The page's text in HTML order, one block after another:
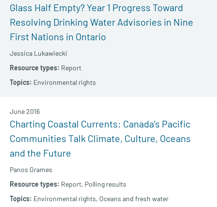
Glass Half Empty? Year 1 Progress Toward
Resolving Drinking Water Advisories in Nine
First Nations in Ontario
Jessica Lukawiecki
Report
Environmental rights
Charting Coastal Currents: Canada’s Pacific
Communities Talk Climate, Culture, Oceans
and the Future
Panos Grames
June 2016
Report, Polling results
Environmental rights, Oceans and fresh water